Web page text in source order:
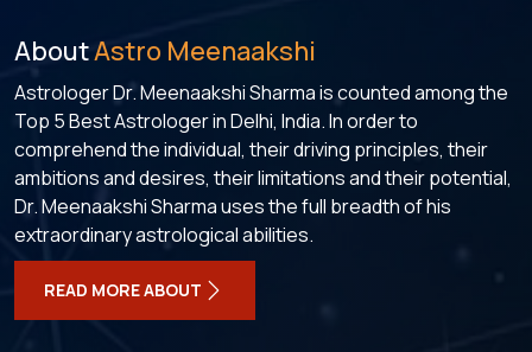
AboutAstro Meenaakshi
Astrologer Dr. Meenaakshi Sharma is counted among the
Top 5 Best Astrologer in Delhi, India. In order to
comprehend the individual, their driving principles, their
ambitions and desires, their limitations and their potential,
Dr. Meenaakshi Sharma uses the full breadth of his
extraordinary astrological abilities.
READ MORE ABOUT